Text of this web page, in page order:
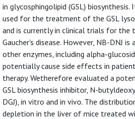
in glycosphingolipid (GSL)
used for the treatment of the GSL
and is currently in clinical trials for
Gaucher's disease. However, NB-DNJ
other enzymes, including alpha-
potentially cause side effects in
therapy. Wetherefore evaluated a
GSL biosynthesis inhibitor, N-
DGJ), in vitro and in vivo. The
depletion in the liver of mice treated